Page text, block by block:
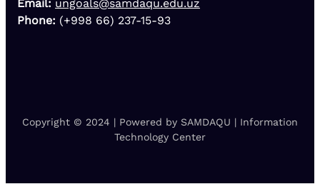
Email: ungoals@samdaqu.edu.uz
Phone: (+998 66) 237-15-93
Copyright © 2024 | Powered by SAMDAQU | Information
Technology Center